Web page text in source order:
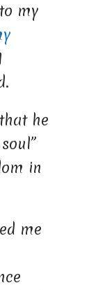
my
he
in
me